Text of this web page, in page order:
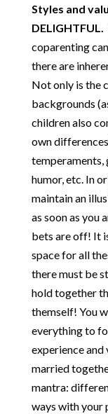
Styles and
DELIGHTFUL.
coparenting
there are
Not only is the
backgrounds
children also
own
temperaments,
humor, etc. In
maintain an
as soon as you
bets are off! It
space for all
there must be
hold together
themself! You
everything to
experience and
married
mantra:
ways with your